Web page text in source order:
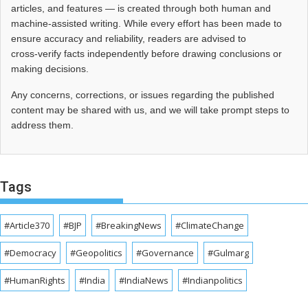
articles, and features — is created through both human and
machine-assisted writing. While every effort has been made to
ensure accuracy and reliability, readers are advised to
cross‑verify facts independently before drawing conclusions or
making decisions.
Any concerns, corrections, or issues regarding the published
content may be shared with us, and we will take prompt steps to
address them.
Tags
#Article370 #BJP #BreakingNews #ClimateChange
#Democracy #Geopolitics #Governance #Gulmarg
#HumanRights #India #IndiaNews #Indianpolitics